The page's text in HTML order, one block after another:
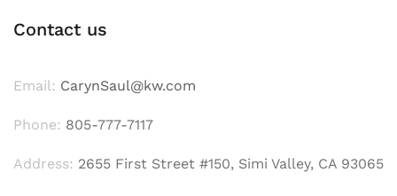
Contact us
Email: CarynSaul@kw.com
Phone: 805-777-7117
Address: 2655 First Street #150, Simi Valley, CA 93065